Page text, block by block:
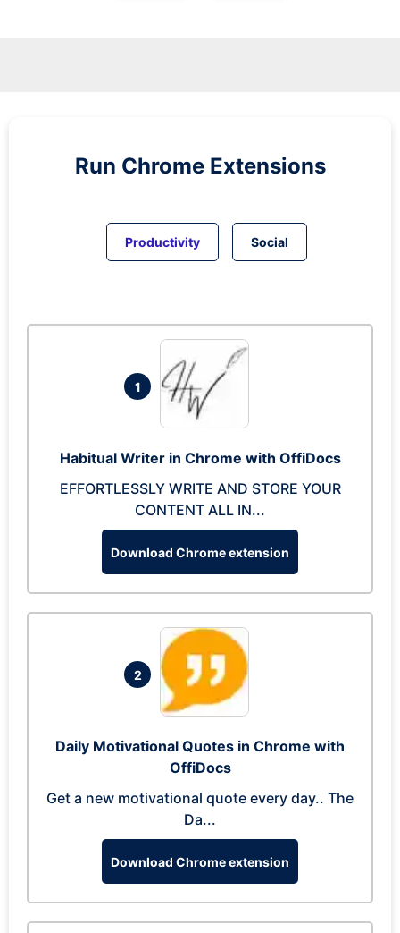
Run Chrome Extensions
Productivity Social
1
Habitual Writer in Chrome with OffiDocs
EFFORTLESSLY WRITE AND STORE YOUR
CONTENT ALL IN...
Download Chrome extension
2
Daily Motivational Quotes in Chrome with
OffiDocs
Get a new motivational quote every day.. The
Da...
Download Chrome extension